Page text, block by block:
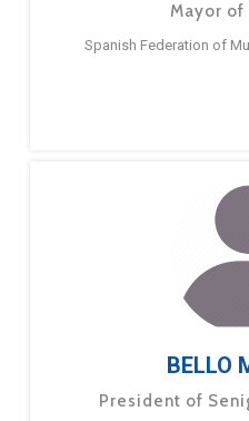
Mayor of
Spanish Federation of
BELLO
President of